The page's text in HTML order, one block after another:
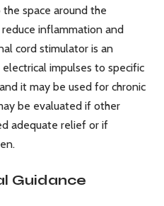
space around the
inflammation and
cord stimulator is an
impulses to specific
it may be used for chronic
be evaluated if other
adequate relief or if
Guidance